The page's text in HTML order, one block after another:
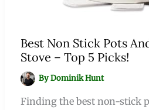
Best Non Stick Pots
Stove – Top 5 Picks!
ByDominik Hunt
Finding the best non-stick